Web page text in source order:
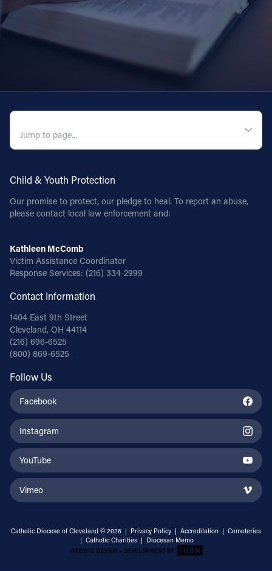
Child & Youth Protection
Our promise to protect, our pledge to heal. To report an abuse,
please contact local law enforcement and:
Kathleen McComb
Victim Assistance Coordinator
Response Services: (216) 334-2999
Contact Information
1404 East 9th Street
Cleveland, OH 44114
(216) 696-6525
(800) 869-6525
Follow Us
Facebook
Instagram
YouTube
Vimeo
Catholic Diocese of Cleveland © 2026 | Privacy Policy | Accreditation | Cemeteries
| Catholic Charities | Diocesan Memo